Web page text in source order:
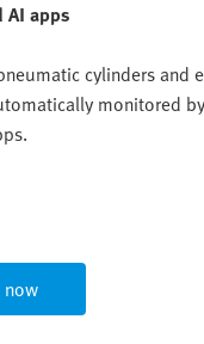
AI apps
cylinders and
monitored